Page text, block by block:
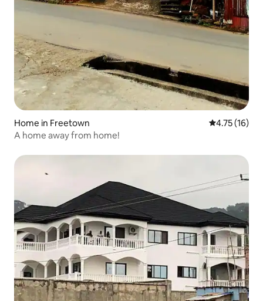
Home in Freetown 4.75 out of 5
4.75 (16)
A home away from home!